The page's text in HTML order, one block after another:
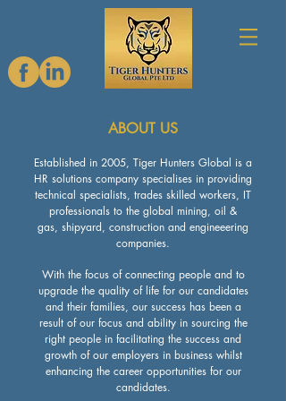
ABOUT US
Established in 2005, Tiger Hunters Global is a
HR solutions company specialises in providing
technical specialists, trades skilled workers, IT
professionals to the global mining, oil &
gas, shipyard, construction and engineeering
companies.
With the focus of connecting people and to
upgrade the quality of life for our candidates
and their families, our success has been a
result of our focus and ability in sourcing the
right people in facilitating the success and
growth of our employers in business whilst
enhancing the career opportunities for our
candidates.